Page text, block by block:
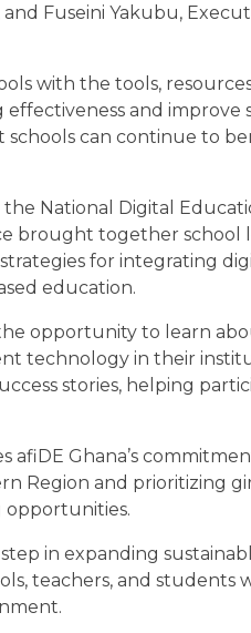
Fuseini Yakubu,
with the tools,
and
schools can continue to
National Digital
brought together school
for integrating
education.
opportunity to learn
technology in their
stories, helping
afiDE Ghana’s
Region and prioritizing
opportunities.
in expanding
teachers, and